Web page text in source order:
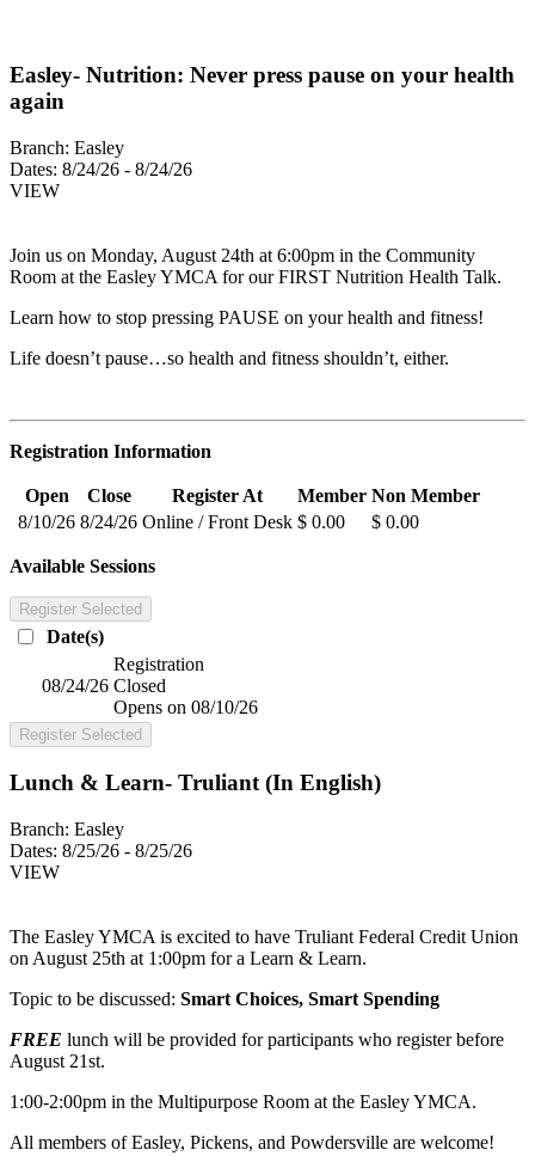
Easley- Nutrition: Never press pause on your health
again
Branch: Easley
Dates: 8/24/26 - 8/24/26
VIEW
Join us on Monday, August 24th at 6:00pm in the Community
Room at the Easley YMCA for our FIRST Nutrition Health Talk.
Learn how to stop pressing PAUSE on your health and fitness!
Life doesn’t pause…so health and fitness shouldn’t, either.
Registration Information
Open Close Register At Member Non Member
8/10/26 8/24/26 Online / Front Desk $ 0.00 $ 0.00
Available Sessions
Register Selected
Date(s)
08/24/26
Registration
Closed
Opens on 08/10/26
Register Selected
Lunch & Learn- Truliant (In English)
Branch: Easley
Dates: 8/25/26 - 8/25/26
VIEW
The Easley YMCA is excited to have Truliant Federal Credit Union
on August 25th at 1:00pm for a Learn & Learn.
Topic to be discussed: Smart Choices, Smart Spending
FREE lunch will be provided for participants who register before
August 21st.
1:00-2:00pm in the Multipurpose Room at the Easley YMCA.
All members of Easley, Pickens, and Powdersville are welcome!